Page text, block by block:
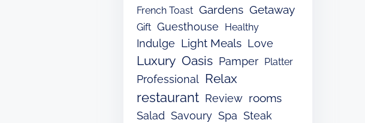
French Toast Gardens Getaway
Gift Guesthouse Healthy
Indulge Light Meals Love
Luxury Oasis Pamper Platter
Professional Relax
restaurant Review rooms
Salad Savoury Spa Steak